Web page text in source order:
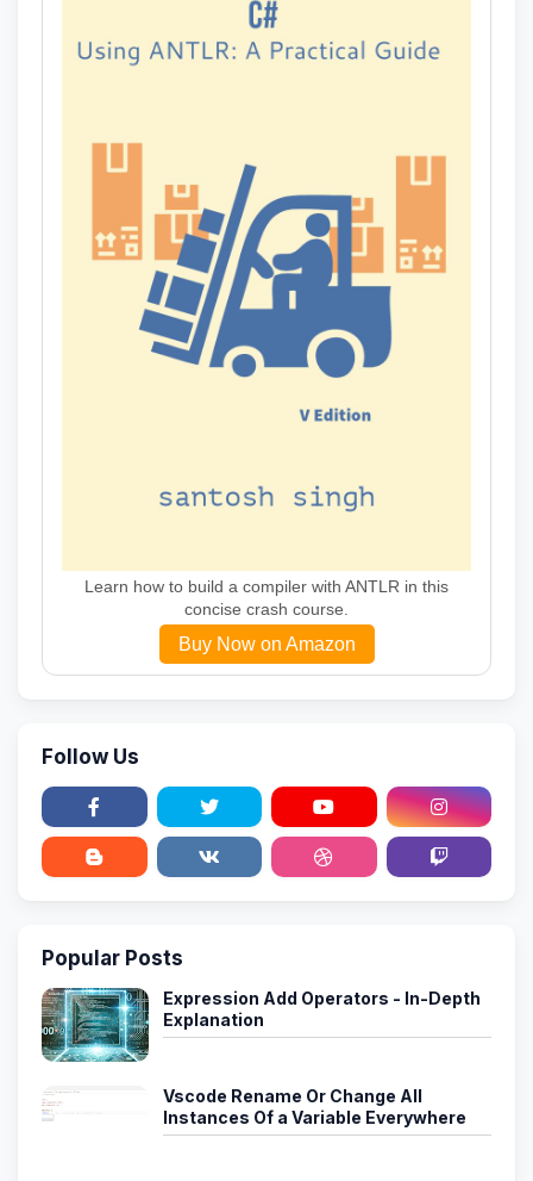
Learn how to build a compiler with ANTLR in this
concise crash course.
Buy Now on Amazon
Follow Us
Popular Posts
Expression Add Operators - In-Depth
Explanation
Vscode Rename Or Change All
Instances Of a Variable Everywhere